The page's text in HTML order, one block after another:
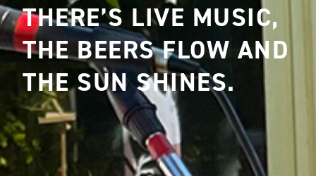
THERE’S LIVE MUSIC,
THE BEERS FLOW AND
THE SUN SHINES.